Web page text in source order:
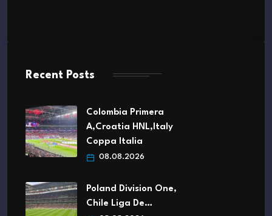
Recent Posts
Colombia Primera
A,Croatia HNL,Italy
Coppa Italia
08.08.2026
Poland Division One,
Chile Liga De…